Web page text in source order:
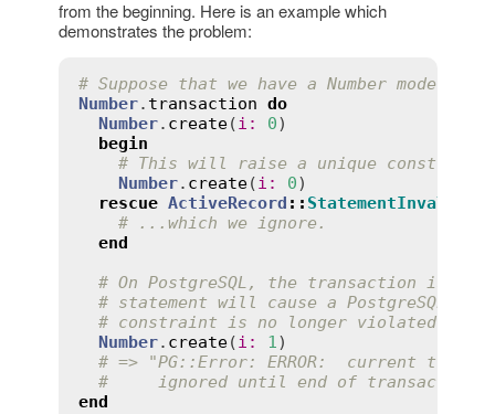
from the beginning. Here is an example which
demonstrates the problem:
# Suppose that we have a Number model
Number. transaction do
Number. create(i : 0)
begin
# This will raise a unique
Number. create(i : 0)
rescue ActiveRecord :: StatementInvalid
# ...which we ignore.
end
# On PostgreSQL, the transaction is
# statement will cause a PostgreSQL
# constraint is no longer violated:
Number. create(i : 1)
# => "PG::Error: ERROR:  current
#     ignored until end of transaction
end